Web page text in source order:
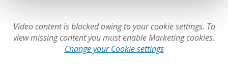
Video content is blocked owing to your cookie settings. To
view missing content you must enable Marketing cookies.
Change your Cookie settings